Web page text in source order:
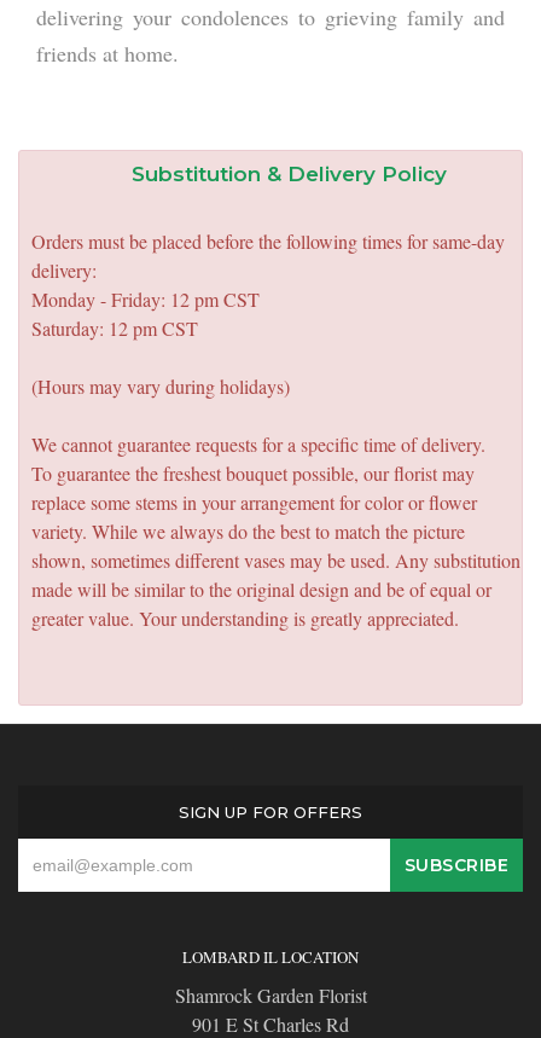
delivering your condolences to grieving family and
friends at home.
Substitution & Delivery Policy
Orders must be placed before the following times for same-day
delivery:
Monday - Friday: 12 pm CST
Saturday: 12 pm CST
(Hours may vary during holidays)
We cannot guarantee requests for a specific time of delivery.
To guarantee the freshest bouquet possible, our florist may
replace some stems in your arrangement for color or flower
variety. While we always do the best to match the picture
shown, sometimes different vases may be used. Any substitution
made will be similar to the original design and be of equal or
greater value. Your understanding is greatly appreciated.
SIGN UP FOR OFFERS
LOMBARD IL LOCATION
Shamrock Garden Florist
901 E St Charles Rd